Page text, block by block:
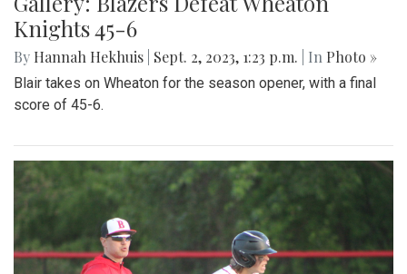
Knights 45-6
By Hannah Hekhuis Sept. 2, 2023, 1:23 p.m. | In Photo »
Blair takes on Wheaton for the season opener, with a final
score of 45-6.